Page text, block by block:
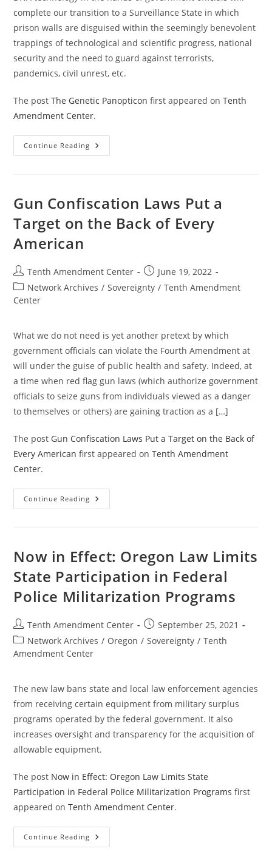
complete our transition to a Surveillance State in which
prison walls are disguised within the seemingly benevolent
trappings of technological and scientific progress, national
security and the need to guard against terrorists,
pandemics, civil unrest, etc.
The postThe Genetic Panopticon first appeared onTenth
Amendment Center.
Continue Reading The
Genetic
Gun Confiscation Laws Put a
Target on the Back of Every
American
Post
author:
Tenth Amendment Center
Post
published:
June 19, 2022
Post
category:
Network Archives / Sovereignty / Tenth Amendment
Center
What we do not need is yet another pretext by which
government officials can violate the Fourth Amendment at
will under the guise of public health and safety. Indeed, at
a time when red flag gun laws (which authorize government
officials to seize guns from individuals viewed as a danger
to themselves or others) are gaining traction as a […]
The post Gun Confiscation Laws Put a Target on the Back of
Every American first appeared onTenth Amendment
Center.
Continue Reading Gun
Confiscation
On
The
Of
Every
American
Now in Effect: Oregon Law Limits
State Participation in Federal
Police Militarization Programs
Post
author:
Tenth Amendment Center
Post
published:
September 25, 2021
Post
category:
Network Archives / Oregon / Sovereignty / Tenth
Amendment Center
The new law bans state and local law enforcement agencies
from receiving certain equipment from military surplus
programs operated by the federal government. It also
increases oversight and transparency for the acquisition of
allowable equipment.
The post Now in Effect: Oregon Law Limits State
Participation in Federal Police Militarization Programs first
appeared onTenth Amendment Center.
Continue Reading Now
In